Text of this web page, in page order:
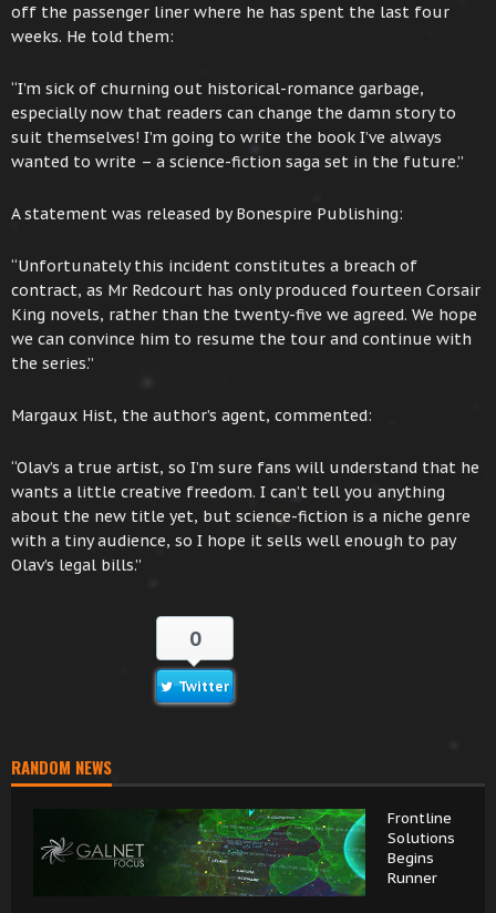
off the passenger liner where he has spent the last four
weeks. He told them:
“I’m sick of churning out historical-romance garbage,
especially now that readers can change the damn story to
suit themselves! I’m going to write the book I’ve always
wanted to write – a science-fiction saga set in the future.”
A statement was released by Bonespire Publishing:
“Unfortunately this incident constitutes a breach of
contract, as Mr Redcourt has only produced fourteen Corsair
King novels, rather than the twenty-five we agreed. We hope
we can convince him to resume the tour and continue with
the series.”
Margaux Hist, the author’s agent, commented:
“Olav’s a true artist, so I’m sure fans will understand that he
wants a little creative freedom. I can’t tell you anything
about the new title yet, but science-fiction is a niche genre
with a tiny audience, so I hope it sells well enough to pay
Olav’s legal bills.”
0
Twitter
RANDOM NEWS
Frontline
Solutions
Begins
Runner